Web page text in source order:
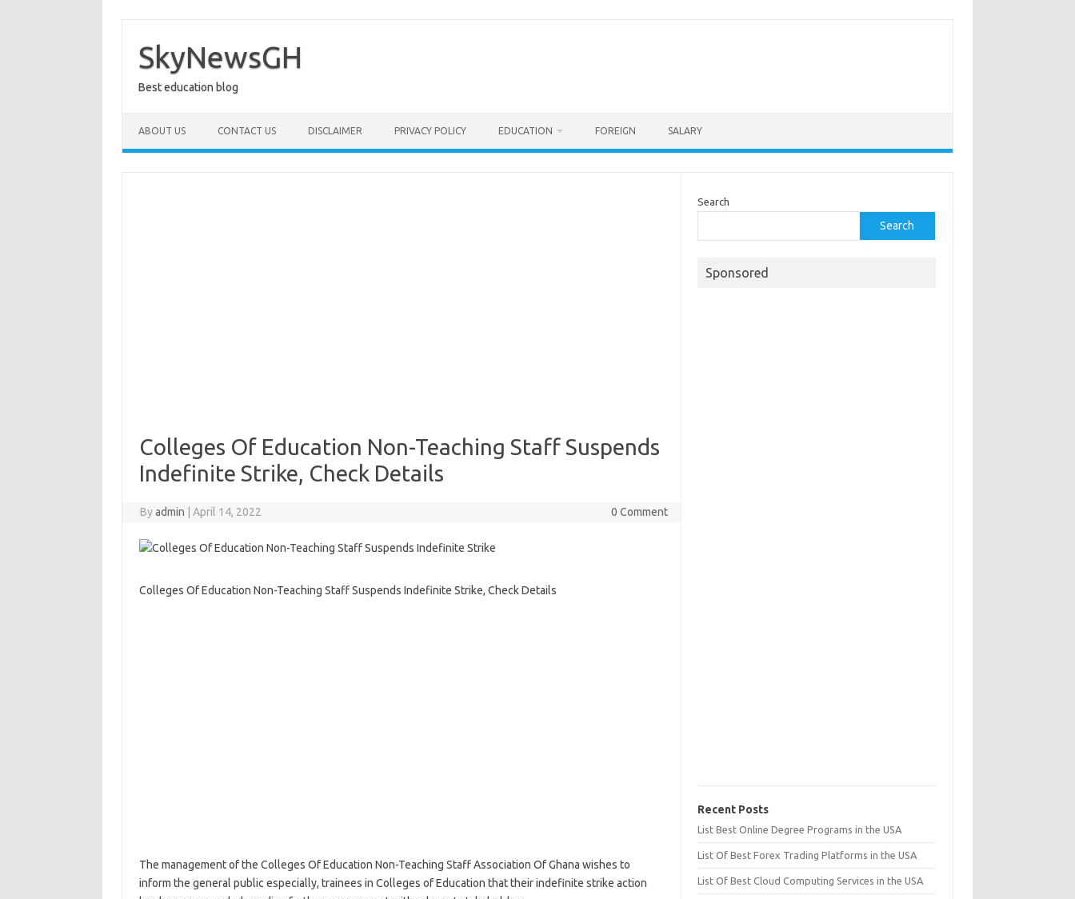
content
SkyNewsGH
Best education blog
ABOUT US CONTACT US DISCLAIMER PRIVACY POLICY EDUCATION FOREIGN SALARY
Colleges Of Education Non-Teaching Staff Suspends
Indefinite Strike, Check Details
Byadmin April 14, 2022 0 Comment
Colleges Of Education Non-Teaching Staff Suspends Indefinite Strike, Check Details
The management of the Colleges Of Education Non-Teaching Staff Association Of Ghana wishes to
inform the general public especially, trainees in Colleges of Education that their indefinite strike action
Search
Search
Sponsored
Recent Posts
List Best Online Degree Programs in the USA
List Of Best Forex Trading Platforms in the USA
List Of Best Cloud Computing Services in the USA